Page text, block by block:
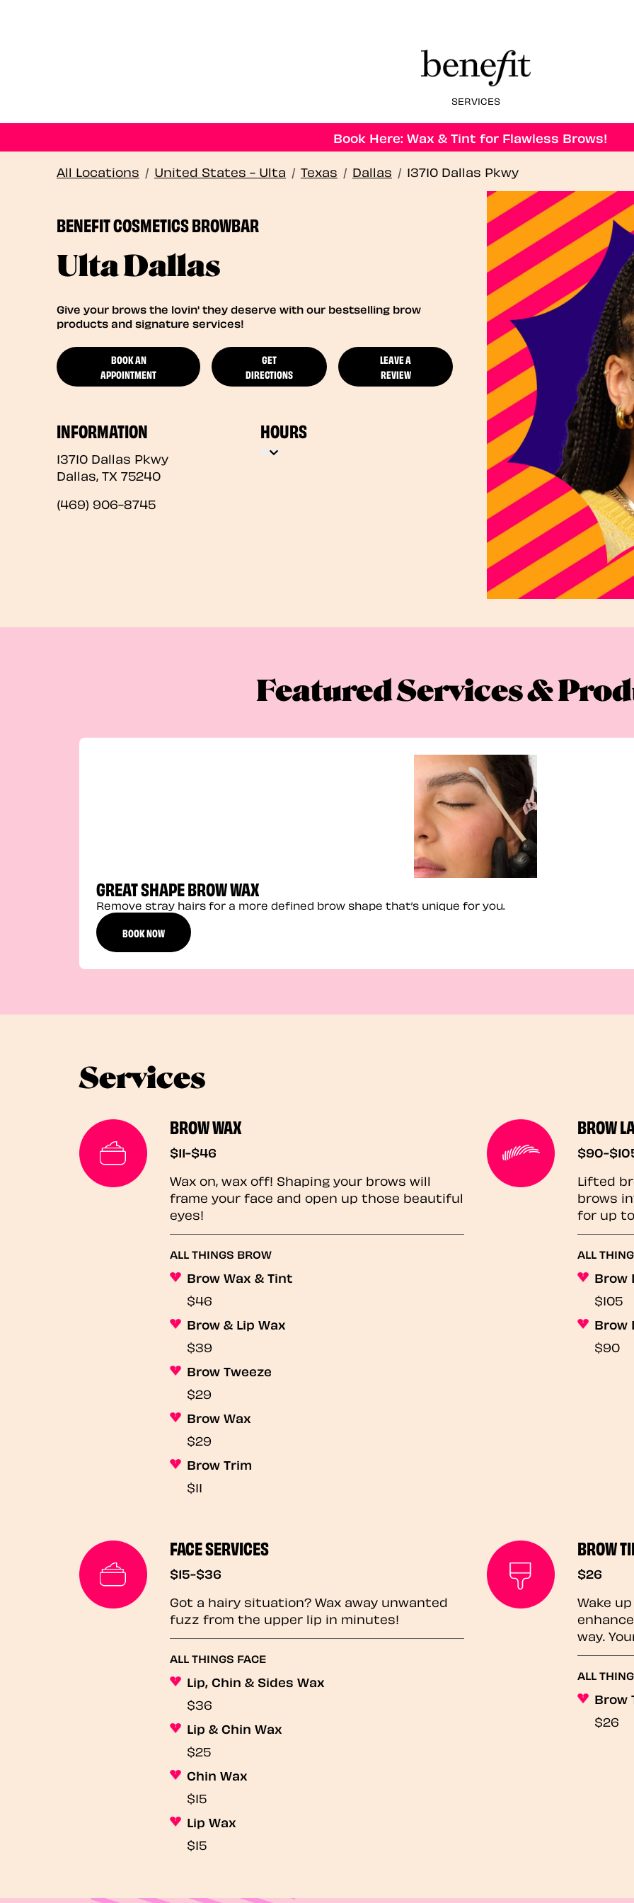
SERVICES
Book Here: Wax & Tint for Flawless Brows!
All Locations / United States - Ulta / Texas / Dallas / 13710 Dallas Pkwy
BENEFIT COSMETICS BROWBAR
Ulta Dallas
Give your brows the lovin' they deserve with our bestselling brow
products and signature services!
BOOK AN
APPOINTMENT
GET
DIRECTIONS
LEAVE A
REVIEW
INFORMATION
13710 Dallas Pkwy
Dallas, TX 75240
(469) 906-8745
HOURS
Featured Services &
GREAT SHAPE BROW WAX
Remove stray hairs for a more defined brow shape that’s unique for you.
BOOK NOW
Services
BROW WAX
$11-$46
Wax on, wax off! Shaping your brows will
frame your face and open up those beautiful
eyes!
ALL THINGS BROW
Brow Wax & Tint
$46
Brow & Lip Wax
$39
Brow Tweeze
$29
Brow Wax
$29
Brow Trim
$11
BROW
$90-
Lifted
brows
for up
ALL
Brow
$105
Brow
$90
FACE SERVICES
$15-$36
Got a hairy situation? Wax away unwanted
fuzz from the upper lip in minutes!
ALL THINGS FACE
Lip, Chin & Sides Wax
$36
Lip & Chin Wax
$25
Chin Wax
$15
Lip Wax
$15
BROW
$26
Wake
way.
ALL
Brow
$26